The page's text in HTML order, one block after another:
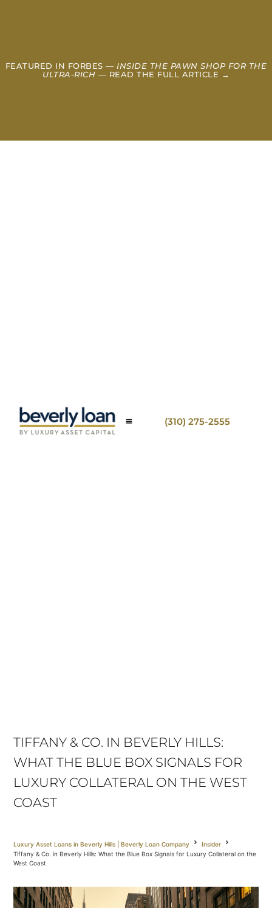
FEATURED IN FORBES —INSIDE THE PAWN SHOP FOR THE
ULTRA-RICH — READ THE FULL ARTICLE →
(310) 275-2555
TIFFANY & CO. IN BEVERLY HILLS:
WHAT THE BLUE BOX SIGNALS FOR
LUXURY COLLATERAL ON THE WEST
COAST
Luxury Asset Loans in Beverly Hills | Beverly Loan Company
Insider
Tiffany & Co. in Beverly Hills: What the Blue Box Signals for Luxury Collateral on the
West Coast